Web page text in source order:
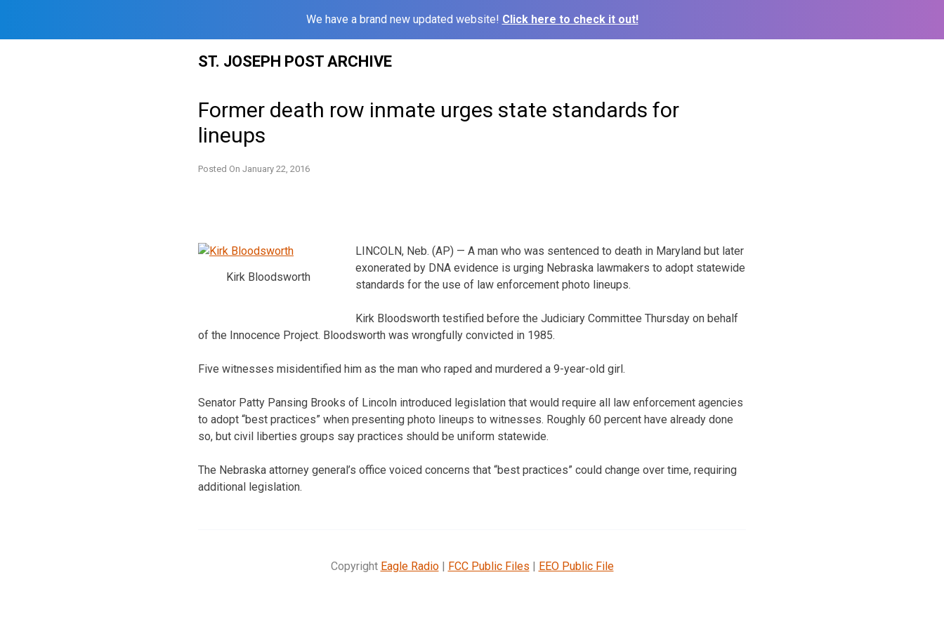
We have a brand new updated website! Click here to check it out!
ST. JOSEPH POST ARCHIVE
Former death row inmate urges state standards for
lineups
Posted On January 22, 2016
Kirk Bloodsworth
LINCOLN, Neb. (AP) — A man who was sentenced to death in Maryland but later
exonerated by DNA evidence is urging Nebraska lawmakers to adopt statewide
standards for the use of law enforcement photo lineups.
Kirk Bloodsworth testified before the Judiciary Committee Thursday on behalf
of the Innocence Project. Bloodsworth was wrongfully convicted in 1985.
Five witnesses misidentified him as the man who raped and murdered a 9-year-old girl.
Senator Patty Pansing Brooks of Lincoln introduced legislation that would require all law enforcement agencies
to adopt “best practices” when presenting photo lineups to witnesses. Roughly 60 percent have already done
so, but civil liberties groups say practices should be uniform statewide.
The Nebraska attorney general’s office voiced concerns that “best practices” could change over time, requiring
additional legislation.
Copyright Eagle Radio| FCC Public Files | EEO Public File